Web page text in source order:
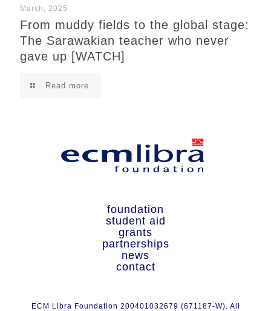
March, 2025
From muddy fields to the global stage:
The Sarawakian teacher who never
gave up [WATCH]
Read more
foundation
student aid
grants
partnerships
news
contact
ECM Libra Foundation 200401032679 (671187-W). All